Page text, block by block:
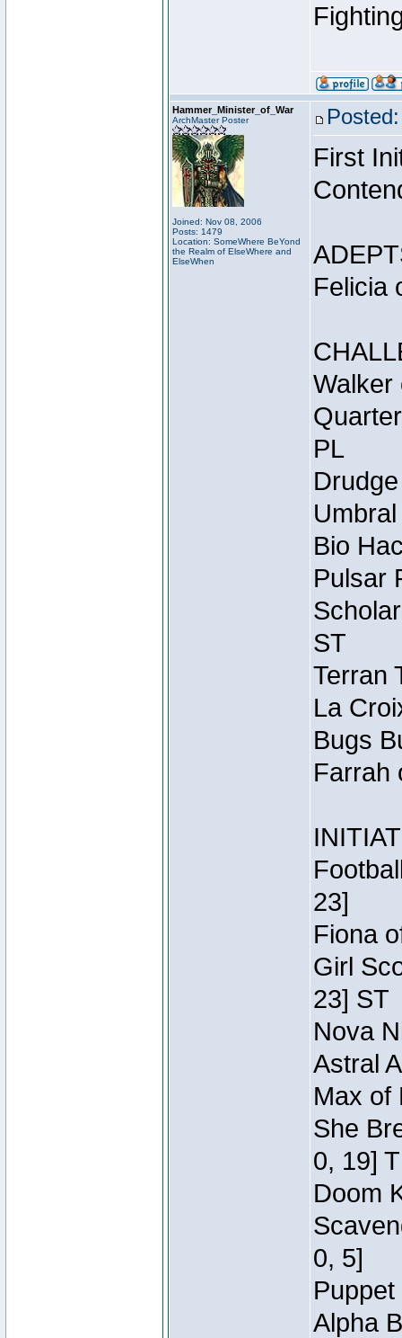
Hammer_Minister_of_War
ArchMaster Poster
Joined: Nov 08, 2006
Posts: 1479
Location: SomeWhere BeYond
the Realm of ElseWhere and
ElseWhen
First
Felicia
Walker
PL
Bio
Pulsar
ST
Terran
La
Bugs
Farrah
23]
Fiona
Girl
23] ST
Nova
Astral
Max of
She
0, 19]
Doom
0, 5]
Alpha